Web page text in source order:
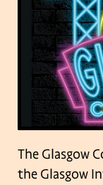
The Glasgow
the Glasgow